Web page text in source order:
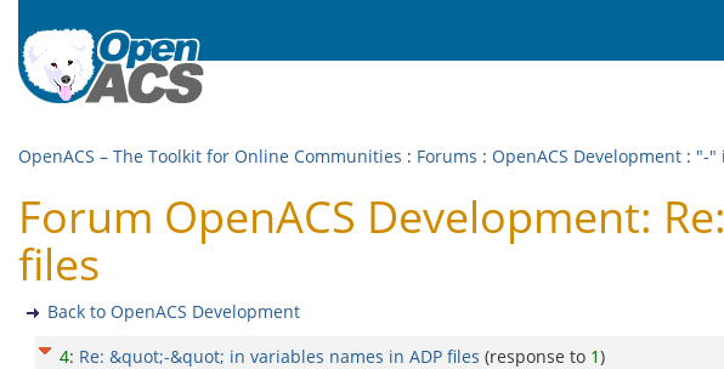
OpenACS – The Toolkit for Online Communities : Forums : OpenACS Development : "-"
Forum OpenACS Development:
files
Back to OpenACS Development
4: Re: &quot;-&quot; in variables names in ADP files (response to 1)